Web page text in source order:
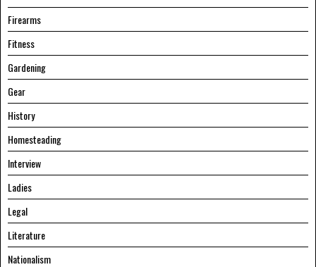
Firearms
Fitness
Gardening
Gear
History
Homesteading
Interview
Ladies
Legal
Literature
Nationalism